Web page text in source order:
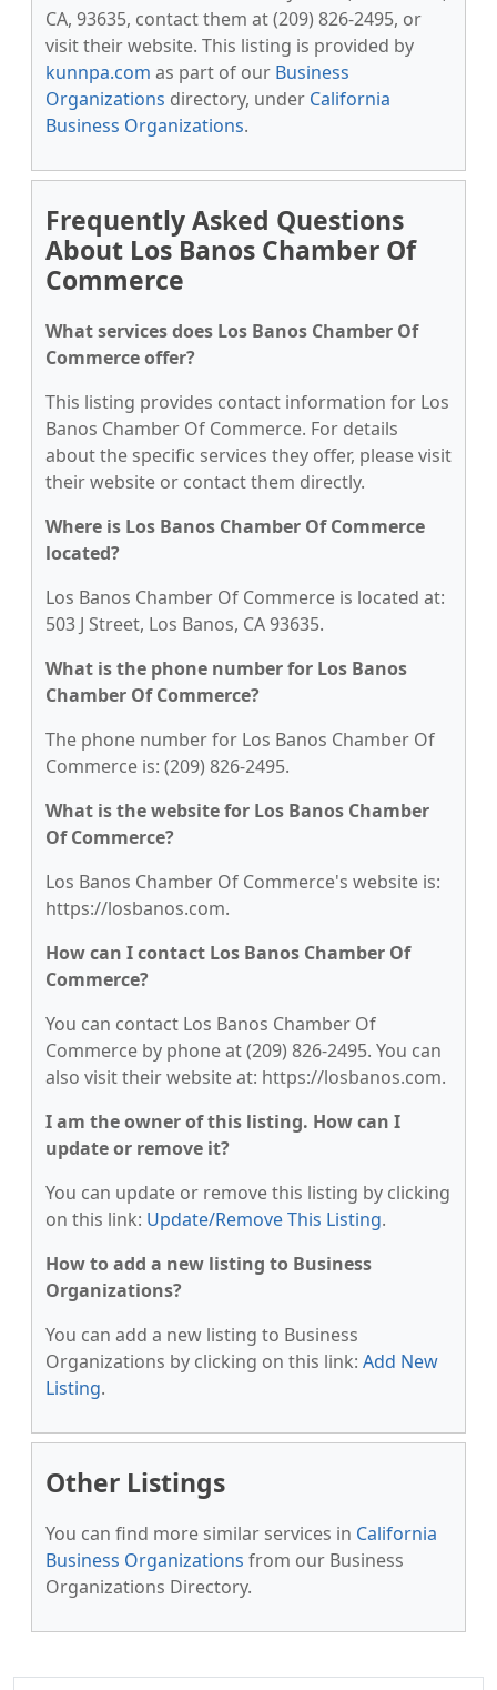
CA, 93635, contact them at (209) 826-2495, or
visit their website. This listing is provided by
kunnpa.com as part of our Business
Organizations directory, under California
Business Organizations.
Frequently Asked Questions
About Los Banos Chamber Of
Commerce
What services does Los Banos Chamber Of
Commerce offer?
This listing provides contact information for Los
Banos Chamber Of Commerce. For details
about the specific services they offer, please visit
their website or contact them directly.
Where is Los Banos Chamber Of Commerce
located?
Los Banos Chamber Of Commerce is located at:
503 J Street, Los Banos, CA 93635.
What is the phone number for Los Banos
Chamber Of Commerce?
The phone number for Los Banos Chamber Of
Commerce is: (209) 826-2495.
What is the website for Los Banos Chamber
Of Commerce?
Los Banos Chamber Of Commerce's website is:
https://losbanos.com.
How can I contact Los Banos Chamber Of
Commerce?
You can contact Los Banos Chamber Of
Commerce by phone at (209) 826-2495. You can
also visit their website at: https://losbanos.com.
I am the owner of this listing. How can I
update or remove it?
You can update or remove this listing by clicking
on this link: Update/Remove This Listing.
How to add a new listing to Business
Organizations?
You can add a new listing to Business
Organizations by clicking on this link: Add New
Listing.
Other Listings
You can find more similar services in California
Business Organizations from our Business
Organizations Directory.